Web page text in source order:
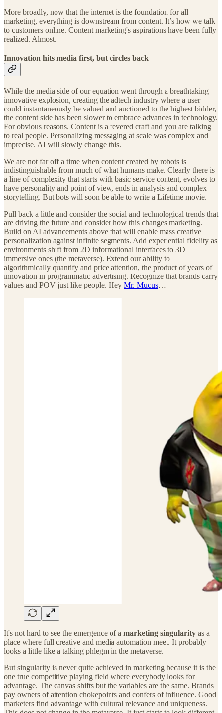
More broadly, now that the internet is the foundation for all
marketing, everything is downstream from content. It’s how we talk
to customers online. Content marketing's aspirations have been fully
realized. Almost.
Innovation hits media first, but circles back
While the media side of our equation went through a breathtaking
innovative explosion, creating the adtech industry where a user
could instantaneously be valued and auctioned to the highest bidder,
the content side has been slower to embrace advances in technology.
For obvious reasons. Content is a revered craft and you are talking
to real people. Personalizing messaging at scale was complex and
imprecise. AI will slowly change this.
We are not far off a time when content created by robots is
indistinguishable from much of what humans make. Clearly there is
a line of complexity that starts with basic service content, evolves to
have personality and point of view, ends in analysis and complex
storytelling. But bots will soon be able to write a Lifetime movie.
Pull back a little and consider the social and technological trends that
are driving the future and consider how this changes marketing.
Build on AI advancements above that will enable mass creative
personalization against infinite segments. Add experiential fidelity as
environments shift from 2D informational interfaces to 3D
immersive ones (the metaverse). Extend our ability to
algorithmically quantify and price attention, the product of years of
innovation in programmatic advertising. Recognize that brands carry
values and POV just like people. Hey Mr. Mucus…
It's not hard to see the emergence of a marketing singularity as a
place where full creative and media automation meet. It probably
looks a little like a talking phlegm in the metaverse.
But singularity is never quite achieved in marketing because it is the
one true competitive playing field where everybody looks for
advantage. The canvas shifts but the variables are the same. Brands
pay owners of attention chokepoints and confers of influence. Good
marketers find advantage with cultural relevance and uniqueness.